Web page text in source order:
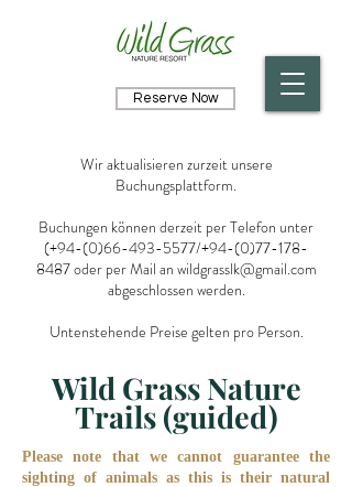
Reserve Now
Wir aktualisieren zurzeit unsere
Buchungsplattform.
Buchungen können derzeit per Telefon unter
(+94-(0)66-493-5577/+94-(0)77-178-
8487 oder per Mail an wildgrasslk@gmail.com
abgeschlossen werden.
Untenstehende Preise gelten pro Person.
Wild Grass Nature
Trails (guided)
Please note that we cannot guarantee the
sighting of animals as this is their natural